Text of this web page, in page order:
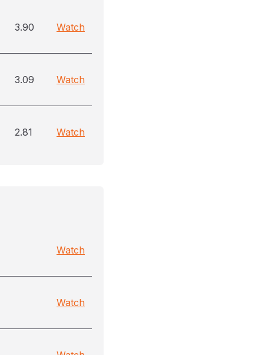
3.90 Watch
3.09 Watch
2.81 Watch
Watch
Watch